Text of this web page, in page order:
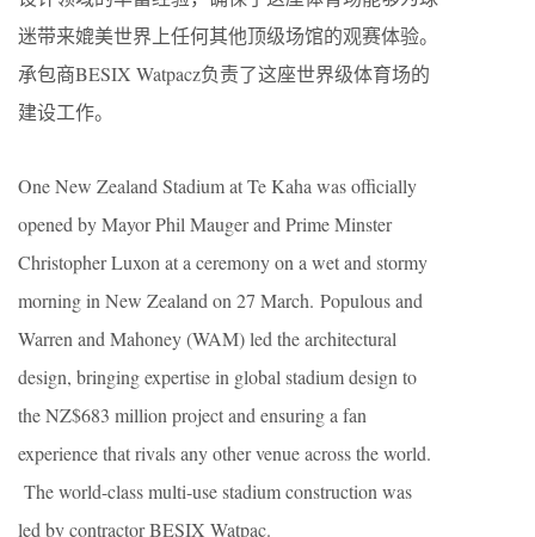
迷带来媲美世界上任何其他顶级场馆的观赛体验。
承包商BESIX Watpacz负责了这座世界级体育场的
建设工作。
One New Zealand Stadium at Te Kaha was officially
opened by Mayor Phil Mauger and Prime Minster
Christopher Luxon at a ceremony on a wet and stormy
morning in New Zealand on 27 March. Populous and
Warren and Mahoney (WAM) led the architectural
design, bringing expertise in global stadium design to
the NZ$683 million project and ensuring a fan
experience that rivals any other venue across the world.
The world-class multi-use stadium construction was
led by contractor BESIX Watpac.